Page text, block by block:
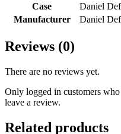
Case
Daniel
Manufacturer
Daniel
Reviews (0)
There are no reviews yet.
Only logged in customers
leave a review.
Related products